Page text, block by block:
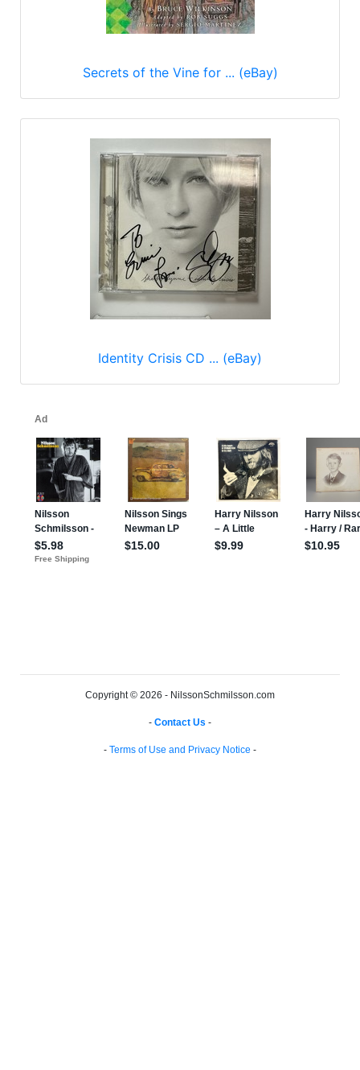
Secrets of the Vine for ... (eBay)
Identity Crisis CD ... (eBay)
Copyright © 2026 - NilssonSchmilsson.com
- Contact Us -
- Terms of Use and Privacy Notice -